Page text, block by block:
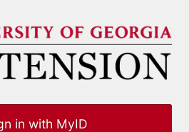
in with MyID